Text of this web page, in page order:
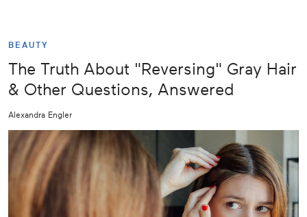
BEAUTY
The Truth About "Reversing" Gray Hair
& Other Questions, Answered
Alexandra Engler